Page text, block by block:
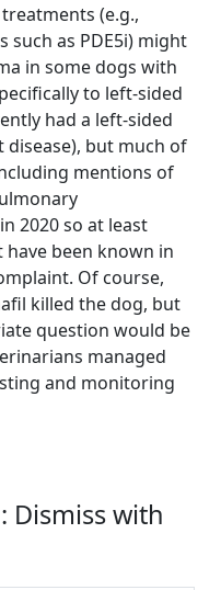
(e.g.,
as PDE5i) might
in some dogs with
to left-sided
had a left-sided
but much of
mentions of
2020 so at least
been known in
Of course,
killed the dog, but
question would be
managed
and monitoring
Dismiss with